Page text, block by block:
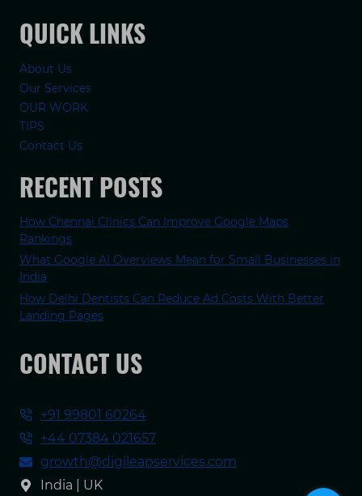
QUICK LINKS
About Us
Our Services
OUR WORK
TIPS
Contact Us
RECENT POSTS
How Chennai Clinics Can Improve Google Maps
Rankings
What Google AI Overviews Mean for Small Businesses in
India
How Delhi Dentists Can Reduce Ad Costs With Better
Landing Pages
CONTACT US
+91 99801 60264
+44 07384 021657
growth@digileapservices.com
India | UK